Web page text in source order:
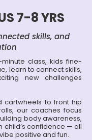
7-8 YRS
skills, and
class, kids fine-
learn to connect skills,
new challenges
cartwheels to front hip
our coaches focus
body awareness,
child’s confidence — all
positive and fun.